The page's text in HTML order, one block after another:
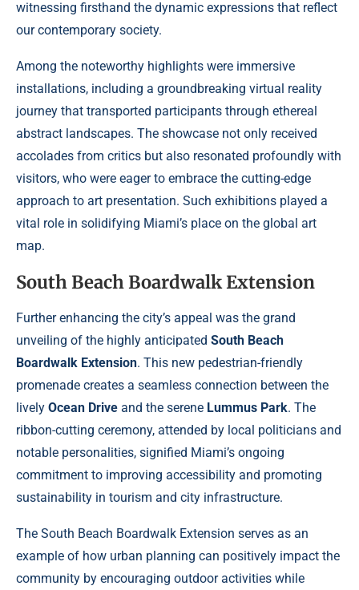
witnessing firsthand the dynamic expressions that reflect
our contemporary society.
Among the noteworthy highlights were immersive
installations, including a groundbreaking virtual reality
journey that transported participants through ethereal
abstract landscapes. The showcase not only received
accolades from critics but also resonated profoundly with
visitors, who were eager to embrace the cutting-edge
approach to art presentation. Such exhibitions played a
vital role in solidifying Miami’s place on the global art
map.
South Beach Boardwalk Extension
Further enhancing the city’s appeal was the grand
unveiling of the highly anticipated South Beach
Boardwalk Extension. This new pedestrian-friendly
promenade creates a seamless connection between the
lively Ocean Drive and the serene Lummus Park. The
ribbon-cutting ceremony, attended by local politicians and
notable personalities, signified Miami’s ongoing
commitment to improving accessibility and promoting
sustainability in tourism and city infrastructure.
The South Beach Boardwalk Extension serves as an
example of how urban planning can positively impact the
community by encouraging outdoor activities while